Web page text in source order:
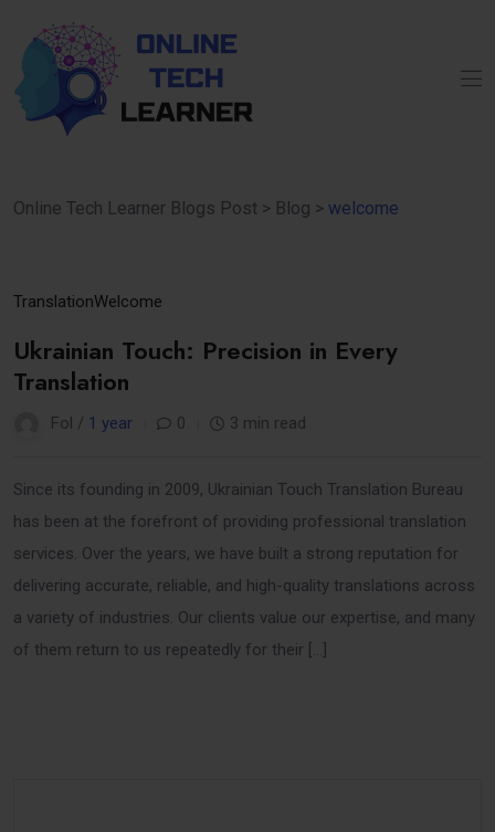
Online Tech Learner Blogs Post > Blog > welcome
31
TranslationWelcome
Ukrainian Touch: Precision in Every
Translation
Fol / 1 year 0 3 min read
Since its founding in 2009, Ukrainian Touch Translation Bureau
has been at the forefront of providing professional translation
services. Over the years, we have built a strong reputation for
delivering accurate, reliable, and high-quality translations across
a variety of industries. Our clients value our expertise, and many
of them return to us repeatedly for their […]